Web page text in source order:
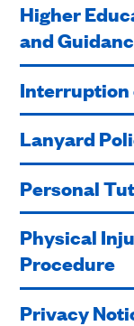
Higher
and
Interruption
Lanyard
Personal
Physical
Procedure
Privacy